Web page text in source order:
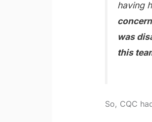
having
was
this
So, CQC